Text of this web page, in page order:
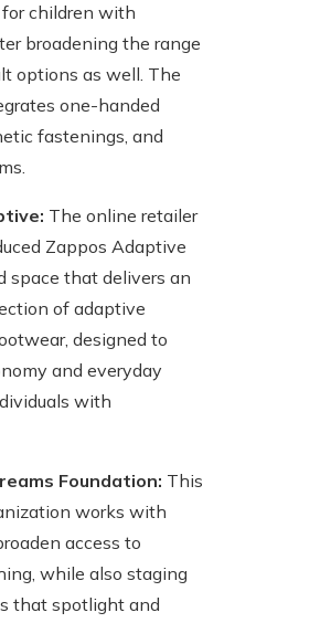
children with
broadening the range
options as well. The
one-handed
fastenings, and
The online retailer
Zappos Adaptive
space that delivers an
of adaptive
designed to
and everyday
with
Foundation: This
works with
access to
while also staging
that spotlight and